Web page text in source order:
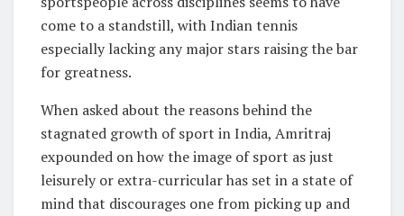
come to a standstill, with Indian tennis
especially lacking any major stars raising the bar
for greatness.
When asked about the reasons behind the
stagnated growth of sport in India, Amritraj
expounded on how the image of sport as just
leisurely or extra-curricular has set in a state of
mind that discourages one from picking up and